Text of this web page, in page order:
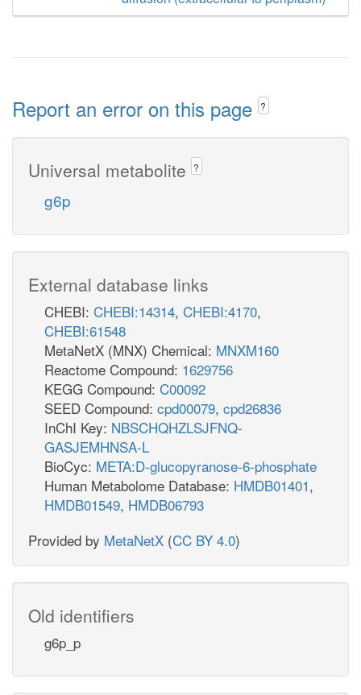
Report an error on this page ?
Universal metabolite ?
g6p
External database links
CHEBI: CHEBI:14314, CHEBI:4170,
CHEBI:61548
MetaNetX (MNX) Chemical: MNXM160
Reactome Compound: 1629756
KEGG Compound: C00092
SEED Compound: cpd00079, cpd26836
InChI Key: NBSCHQHZLSJFNQ-
GASJEMHNSA-L
BioCyc: META:D-glucopyranose-6-phosphate
Human Metabolome Database: HMDB01401,
HMDB01549, HMDB06793
Provided by MetaNetX (CC BY 4.0)
Old identifiers
g6p_p